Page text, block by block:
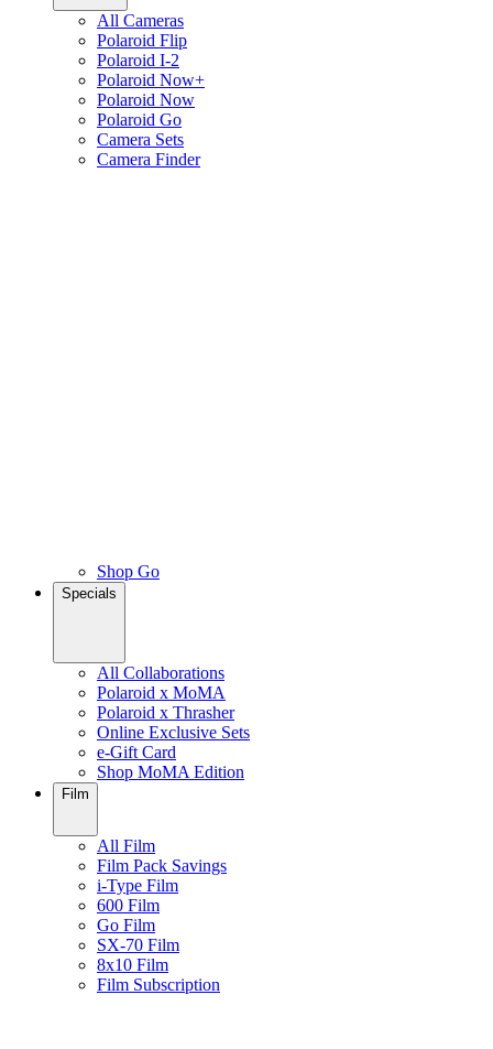
All Cameras
Polaroid Flip
Polaroid I-2
Polaroid Now+
Polaroid Now
Polaroid Go
Camera Sets
Camera Finder
Shop Go
Specials
All Collaborations
Polaroid x MoMA
Polaroid x Thrasher
Online Exclusive Sets
e-Gift Card
Shop MoMA Edition
Film
All Film
Film Pack Savings
i-Type Film
600 Film
Go Film
SX-70 Film
8x10 Film
Film Subscription